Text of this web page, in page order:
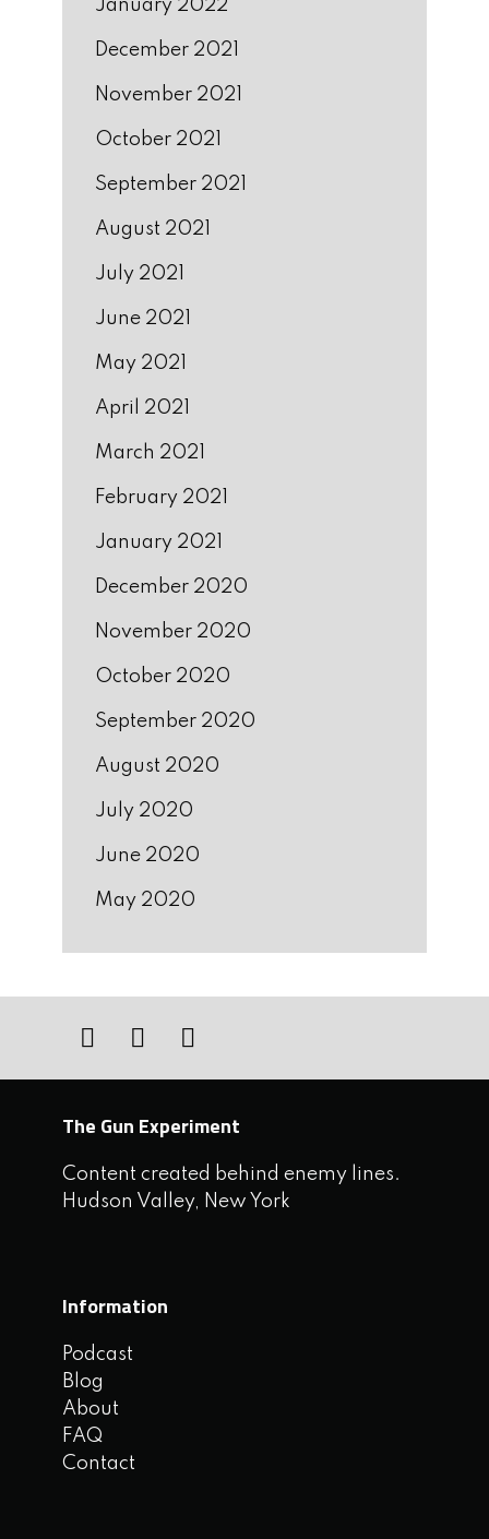
January 2022
December 2021
November 2021
October 2021
September 2021
August 2021
July 2021
June 2021
May 2021
April 2021
March 2021
February 2021
January 2021
December 2020
November 2020
October 2020
September 2020
August 2020
July 2020
June 2020
May 2020
The Gun Experiment
Content created behind enemy lines.
Hudson Valley, New York
Information
Podcast
Blog
About
FAQ
Contact